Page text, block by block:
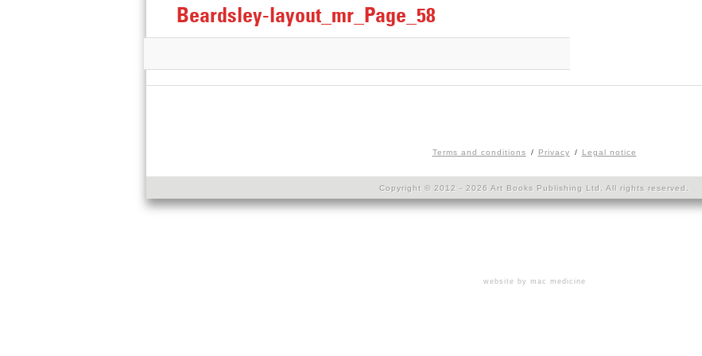
Beardsley-layout_mr_Page_58
Terms and conditions Privacy Legal notice
Copyright © 2012 - 2026 Art Books Publishing Ltd. All rights reserved.
website by mac medicine